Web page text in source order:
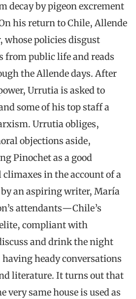
decay by pigeon excrement
his return to Chile, Allende
whose policies disgust
from public life and reads
the Allende days. After
Urrutia is asked to
some of his top staff a
Urrutia obliges,
objections aside,
Pinochet as a good
in the account of a
an aspiring writer, María
attendants—Chile’s
compliant with
and drink the night
heady conversations
literature. It turns out that
very same house is used as